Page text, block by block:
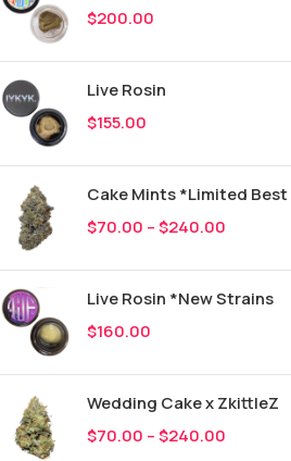
$200.00
Live Rosin
$155.00
Cake Mints *Limited
$70.00 –$240.00
Live Rosin *New Strains
$160.00
Wedding Cake x ZkittleZ
$70.00 –$240.00